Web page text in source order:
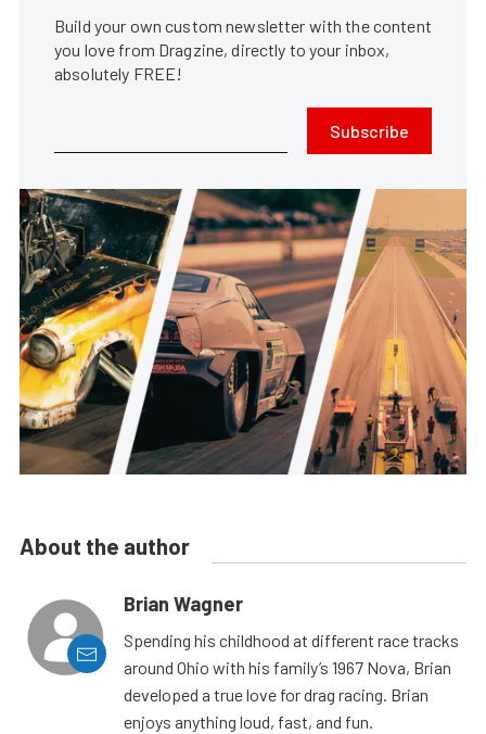
Build your own custom newsletter with the content
you love from Dragzine, directly to your inbox,
absolutely FREE!
Subscribe
About the author
Brian Wagner
Spending his childhood at different race tracks
around Ohio with his family’s 1967 Nova, Brian
developed a true love for drag racing. Brian
enjoys anything loud, fast, and fun.